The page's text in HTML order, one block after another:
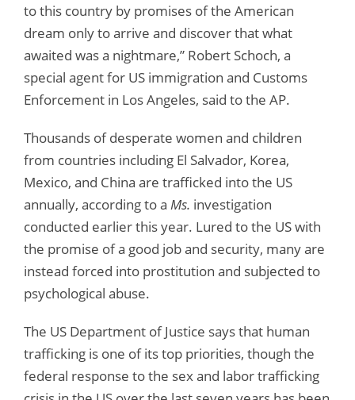
to this country by promises of the American
dream only to arrive and discover that what
awaited was a nightmare,” Robert Schoch, a
special agent for US immigration and Customs
Enforcement in Los Angeles, said to the AP.
Thousands of desperate women and children
from countries including El Salvador, Korea,
Mexico, and China are trafficked into the US
annually, according to a Ms. investigation
conducted earlier this year. Lured to the US with
the promise of a good job and security, many are
instead forced into prostitution and subjected to
psychological abuse.
The US Department of Justice says that human
trafficking is one of its top priorities, though the
federal response to the sex and labor trafficking